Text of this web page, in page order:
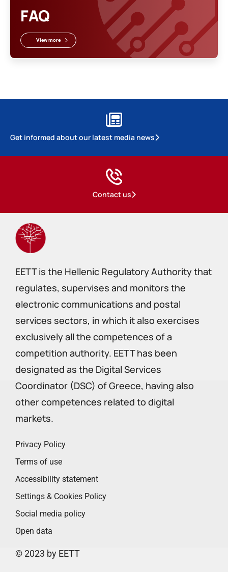
FAQ
View more
Get informed about our latest media news
Contact us
EETT is the Hellenic Regulatory Authority that
regulates, supervises and monitors the
electronic communications and postal
services sectors, in which it also exercises
exclusively all the competences of a
competition authority. EETT has been
designated as the Digital Services
Coordinator (DSC) of Greece, having also
other competences related to digital
markets.
Privacy Policy
Terms of use
Accessibility statement
Settings & Cookies Policy
Social media policy
Open data
© 2023 by EETT